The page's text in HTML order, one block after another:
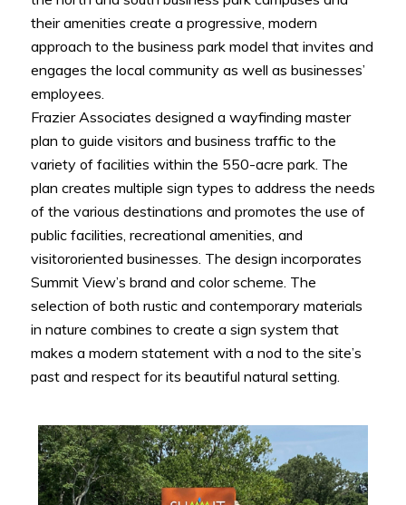
their amenities create a progressive, modern
approach to the business park model that invites and
engages the local community as well as businesses’
employees.
Frazier Associates designed a wayfinding master
plan to guide visitors and business traffic to the
variety of facilities within the 550-acre park. The
plan creates multiple sign types to address the needs
of the various destinations and promotes the use of
public facilities, recreational amenities, and
visitororiented businesses. The design incorporates
Summit View’s brand and color scheme. The
selection of both rustic and contemporary materials
in nature combines to create a sign system that
makes a modern statement with a nod to the site’s
past and respect for its beautiful natural setting.